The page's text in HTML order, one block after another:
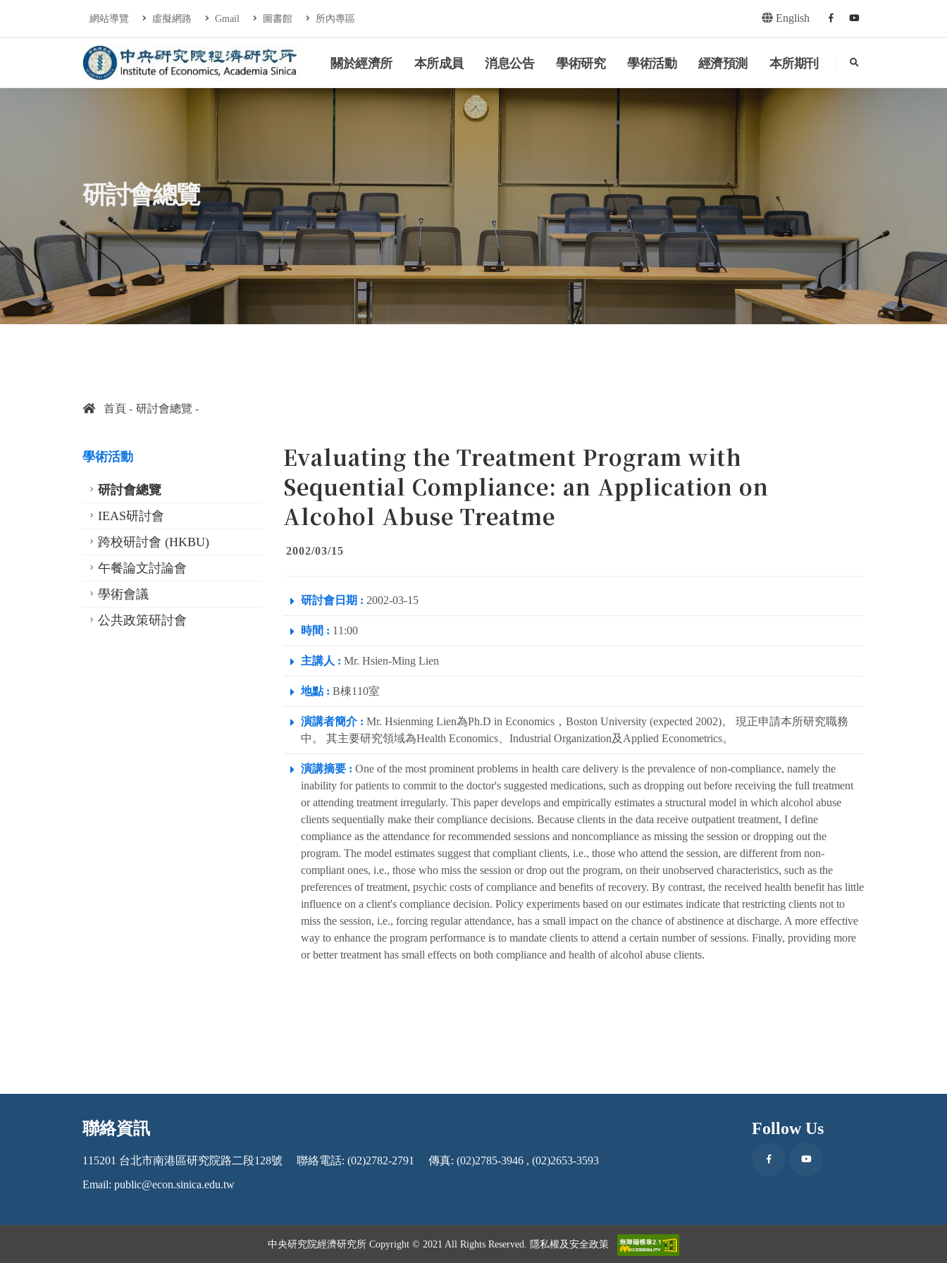
連往主要內容區塊
網站導覽 虛擬網路 Gmail 圖書館 所內專區 English Facebookyoutube
中央研究院經濟研究所關於經濟所 本所成員 消息公告 學術研究 學術活動 經濟預測 本所期刊 search
研討會總覽
首頁 研討會總覽
學術活動
研討會總覽
IEAS研討會
跨校研討會 (HKBU)
午餐論文討論會
學術會議
公共政策研討會
Evaluating the Treatment Program with
Sequential Compliance: an Application on
Alcohol Abuse Treatme
2002/03/15
研討會日期 : 2002-03-15
時間 : 11:00
主講人 : Mr. Hsien-Ming Lien
地點 : B棟110室
演講者簡介 : Mr. Hsienming Lien為Ph.D in Economics，Boston University (expected 2002)。 現正申請本所研究職務
中。 其主要研究領域為Health Economics、Industrial Organization及Applied Econometrics。
演講摘要 : One of the most prominent problems in health care delivery is the prevalence of non-compliance, namely the
inability for patients to commit to the doctor's suggested medications, such as dropping out before receiving the full treatment
or attending treatment irregularly. This paper develops and empirically estimates a structural model in which alcohol abuse
clients sequentially make their compliance decisions. Because clients in the data receive outpatient treatment, I define
compliance as the attendance for recommended sessions and noncompliance as missing the session or dropping out the
program. The model estimates suggest that compliant clients, i.e., those who attend the session, are different from non-
compliant ones, i.e., those who miss the session or drop out the program, on their unobserved characteristics, such as the
preferences of treatment, psychic costs of compliance and benefits of recovery. By contrast, the received health benefit has little
influence on a client's compliance decision. Policy experiments based on our estimates indicate that restricting clients not to
miss the session, i.e., forcing regular attendance, has a small impact on the chance of abstinence at discharge. A more effective
way to enhance the program performance is to mandate clients to attend a certain number of sessions. Finally, providing more
or better treatment has small effects on both compliance and health of alcohol abuse clients.
:::
聯絡資訊
115201 台北市南港區研究院路二段128號 聯絡電話: (02)2782-2791
傳真: (02)2785-3946 , (02)2653-3593
Email: public@econ.sinica.edu.tw
Follow Us
FacebookYoutube
中央研究院經濟研究所 Copyright © 2021 All Rights Reserved. 隱私權及安全政策